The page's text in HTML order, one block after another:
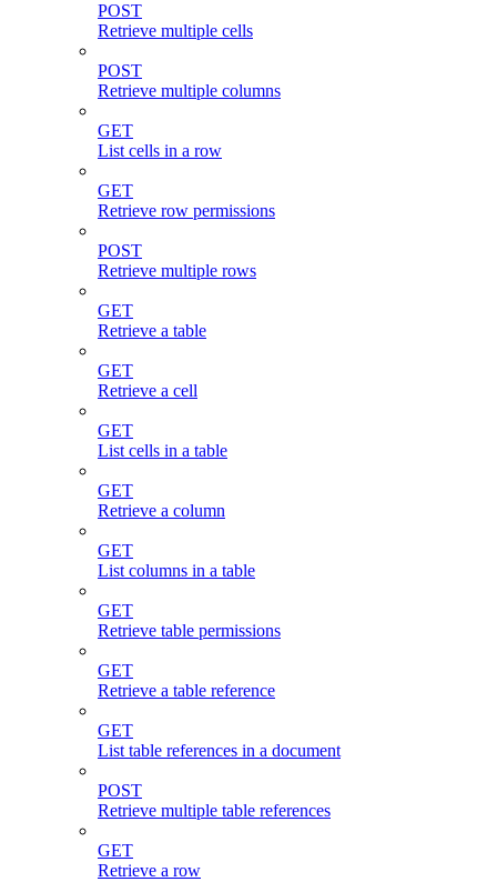
POST
Retrieve multiple cells
POST
Retrieve multiple columns
GET
List cells in a row
GET
Retrieve row permissions
POST
Retrieve multiple rows
GET
Retrieve a table
GET
Retrieve a cell
GET
List cells in a table
GET
Retrieve a column
GET
List columns in a table
GET
Retrieve table permissions
GET
Retrieve a table reference
GET
List table references in a document
POST
Retrieve multiple table references
GET
Retrieve a row